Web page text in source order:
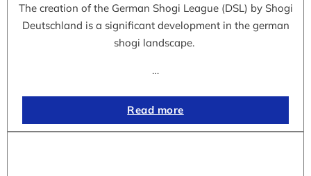
The creation of the German Shogi League (DSL) by Shogi
Deutschland is a significant development in the german
shogi landscape.
…
Read more